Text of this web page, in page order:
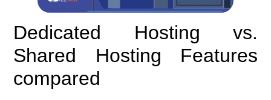
Dedicated Hosting vs.
Shared Hosting Features
compared